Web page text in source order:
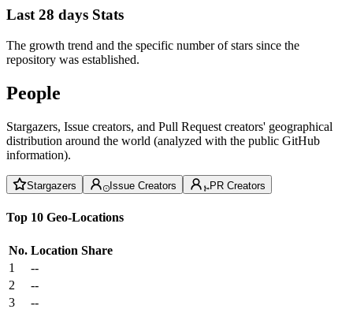
Last 28 days Stats
The growth trend and the specific number of stars since the
repository was established.
People
Stargazers, Issue creators, and Pull Request creators' geographical
distribution around the world (analyzed with the public GitHub
information).
Stargazers Issue Creators PR Creators
Top 10 Geo-Locations
No. Location Share
1
--
2
--
3
--